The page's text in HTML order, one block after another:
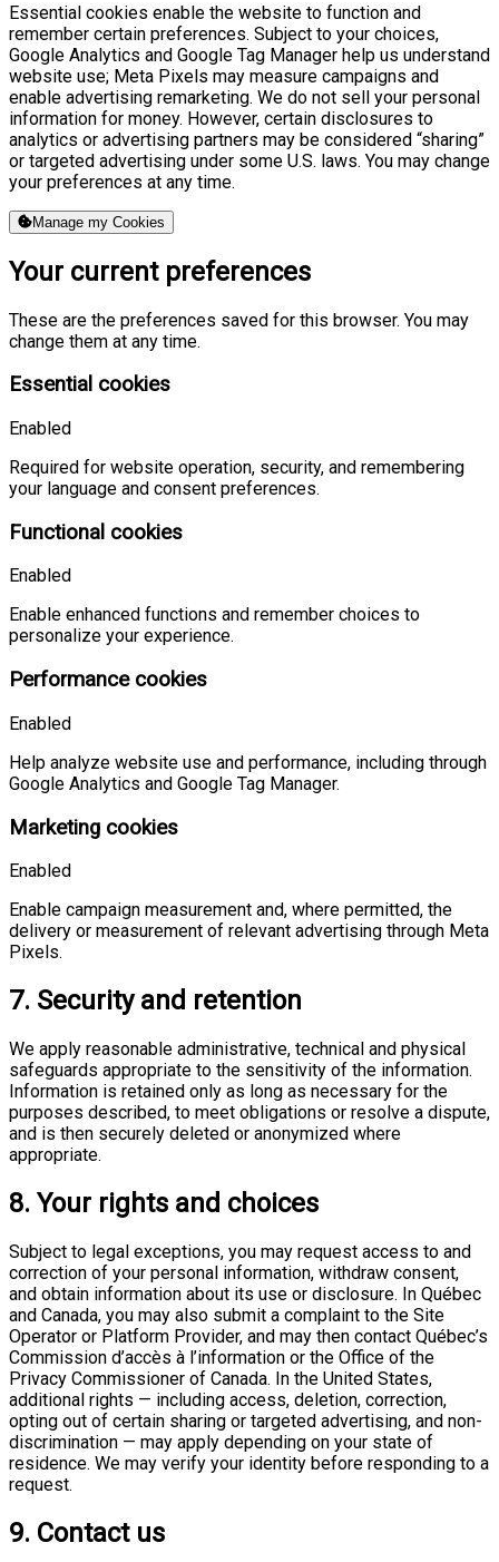
Essential cookies enable the website to function and
remember certain preferences. Subject to your choices,
Google Analytics and Google Tag Manager help us understand
website use; Meta Pixels may measure campaigns and
enable advertising remarketing. We do not sell your personal
information for money. However, certain disclosures to
analytics or advertising partners may be considered “sharing”
or targeted advertising under some U.S. laws. You may change
your preferences at any time.
Manage my Cookies
Your current preferences
These are the preferences saved for this browser. You may
change them at any time.
Essential cookies
Enabled
Required for website operation, security, and remembering
your language and consent preferences.
Functional cookies
Enabled
Enable enhanced functions and remember choices to
personalize your experience.
Performance cookies
Enabled
Help analyze website use and performance, including through
Google Analytics and Google Tag Manager.
Marketing cookies
Enabled
Enable campaign measurement and, where permitted, the
delivery or measurement of relevant advertising through Meta
Pixels.
7. Security and retention
We apply reasonable administrative, technical and physical
safeguards appropriate to the sensitivity of the information.
Information is retained only as long as necessary for the
purposes described, to meet obligations or resolve a dispute,
and is then securely deleted or anonymized where
appropriate.
8. Your rights and choices
Subject to legal exceptions, you may request access to and
correction of your personal information, withdraw consent,
and obtain information about its use or disclosure. In Québec
and Canada, you may also submit a complaint to the Site
Operator or Platform Provider, and may then contact Québec’s
Commission d’accès à l’information or the Office of the
Privacy Commissioner of Canada. In the United States,
additional rights — including access, deletion, correction,
opting out of certain sharing or targeted advertising, and non-
discrimination — may apply depending on your state of
residence. We may verify your identity before responding to a
request.
9. Contact us